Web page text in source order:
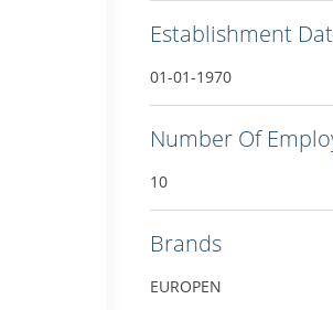
Establishment
01-01-1970
Number Of
10
Brands
EUROPEN